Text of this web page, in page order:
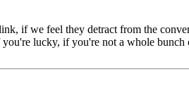
if we feel they detract from the
lucky, if you're not a whole bunch